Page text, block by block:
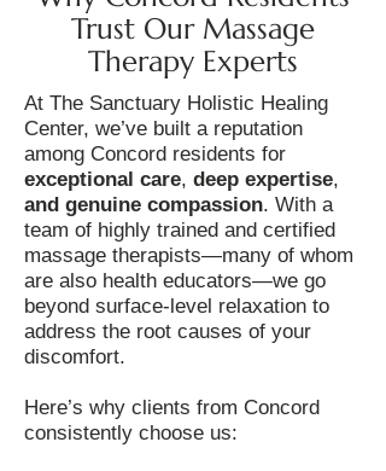
Trust Our Massage
Therapy Experts
At The Sanctuary Holistic Healing
Center, we’ve built a reputation
among Concord residents for
exceptional care, deep expertise,
and genuine compassion. With a
team of highly trained and certified
massage therapists—many of whom
are also health educators—we go
beyond surface-level relaxation to
address the root causes of your
discomfort.
Here’s why clients from Concord
consistently choose us: